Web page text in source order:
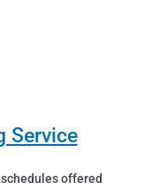
Service
offered